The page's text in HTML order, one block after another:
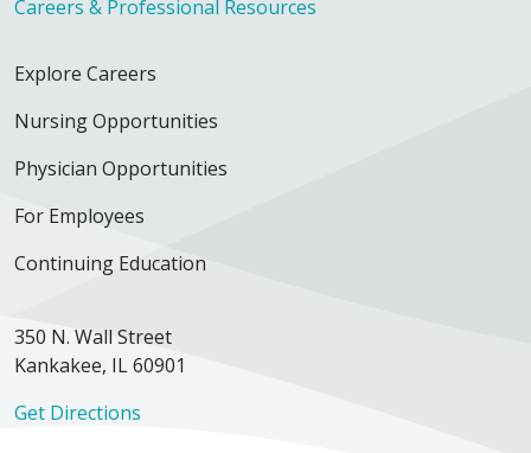
Careers & Professional Resources
Explore Careers
Nursing Opportunities
Physician Opportunities
For Employees
Continuing Education
350 N. Wall Street
Kankakee, IL 60901
Get Directions